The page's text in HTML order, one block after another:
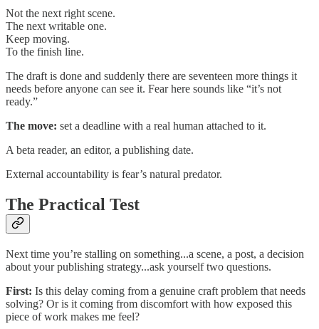
Not the next right scene.
The next writable one.
Keep moving.
To the finish line.
The draft is done and suddenly there are seventeen more things it
needs before anyone can see it. Fear here sounds like “it’s not
ready.”
The move: set a deadline with a real human attached to it.
A beta reader, an editor, a publishing date.
External accountability is fear’s natural predator.
The Practical Test
Next time you’re stalling on something...a scene, a post, a decision
about your publishing strategy...ask yourself two questions.
First: Is this delay coming from a genuine craft problem that needs
solving? Or is it coming from discomfort with how exposed this
piece of work makes me feel?